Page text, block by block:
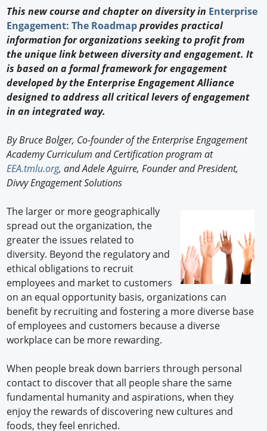
New Products
Knowledge
Profiles
Buyer's Guide
Forum Library
This new course and chapter on diversity in Enterprise
Engagement: The Roadmapprovides practical
information for organizations seeking to profit from
the unique link between diversity and engagement. It
is based on a formal framework for engagement
developed by the Enterprise Engagement Alliance
designed to address all critical levers of engagement
in an integrated way.
By Bruce Bolger, Co-founder of the Enterprise Engagement
Academy Curriculum and Certification program at
EEA.tmlu.org, and Adele Aguirre, Founder and President,
Divvy Engagement Solutions
The larger or more geographically
spread out the organization, the
greater the issues related to
diversity. Beyond the regulatory and
ethical obligations to recruit
employees and market to customers
on an equal opportunity basis, organizations can
benefit by recruiting and fostering a more diverse base
of employees and customers because a diverse
workplace can be more rewarding.
When people break down barriers through personal
contact to discover that all people share the same
fundamental humanity and aspirations, when they
enjoy the rewards of discovering new cultures and
foods, they feel enriched.